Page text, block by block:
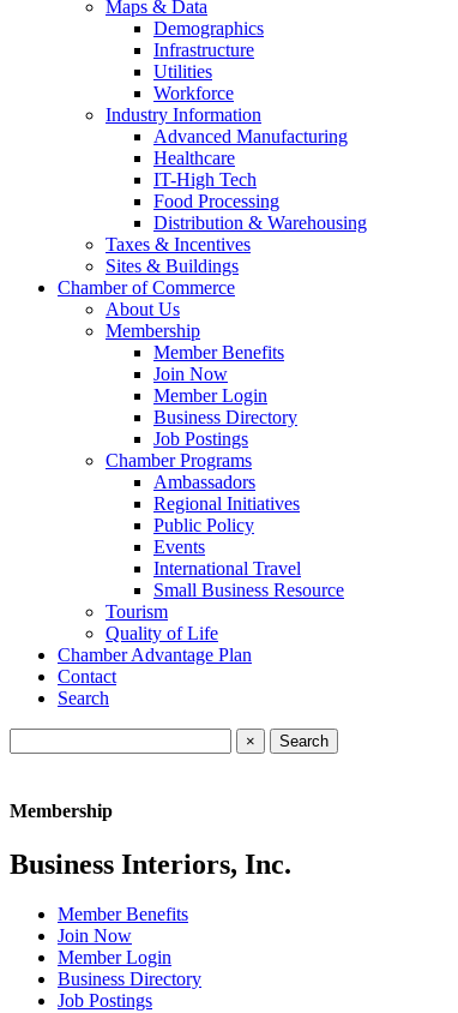
Maps & Data
Demographics
Infrastructure
Utilities
Workforce
Industry Information
Advanced Manufacturing
Healthcare
IT-High Tech
Food Processing
Distribution & Warehousing
Taxes & Incentives
Sites & Buildings
Chamber of Commerce
About Us
Membership
Member Benefits
Join Now
Member Login
Business Directory
Job Postings
Chamber Programs
Ambassadors
Regional Initiatives
Public Policy
Events
International Travel
Small Business Resource
Tourism
Quality of Life
Chamber Advantage Plan
Contact
Search
×
Membership
Business Interiors, Inc.
Member Benefits
Join Now
Member Login
Business Directory
Job Postings